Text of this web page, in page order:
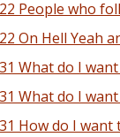
People who
On Hell Yeah
What do I
What do I
How do I